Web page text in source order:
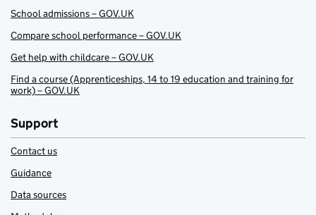
School admissions – GOV.UK
Compare school performance – GOV.UK
Get help with childcare – GOV.UK
Find a course (Apprenticeships, 14 to 19 education and training for
work) – GOV.UK
Support
Contact us
Guidance
Data sources